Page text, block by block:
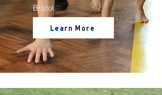
Bristol.
Learn More